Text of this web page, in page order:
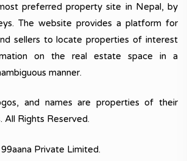
preferred property site in Nepal, by
The website provides a platform for
sellers to locate properties of interest
on the real estate space in a
manner.
and names are properties of their
All Rights Reserved.
Private Limited.